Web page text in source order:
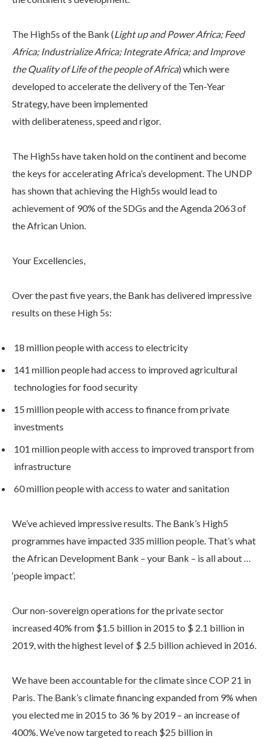
The High5s of the Bank (Light up and Power Africa; Feed
Africa; Industrialize Africa; Integrate Africa; and Improve
the Quality of Life of the people of Africa) which were
developed to accelerate the delivery of the Ten-Year
Strategy, have been implemented
with deliberateness, speed and rigor.
The High5s have taken hold on the continent and become
the keys for accelerating Africa’s development. The UNDP
has shown that achieving the High5s would lead to
achievement of 90% of the SDGs and the Agenda 2063 of
the African Union.
Your Excellencies,
Over the past five years, the Bank has delivered impressive
results on these High 5s:
18 million people with access to electricity
141 million people had access to improved agricultural
technologies for food security
15 million people with access to finance from private
investments
101 million people with access to improved transport from
infrastructure
60 million people with access to water and sanitation
We’ve achieved impressive results. The Bank’s High5
programmes have impacted 335 million people. That’s what
the African Development Bank – your Bank – is all about …
‘people impact’.
Our non-sovereign operations for the private sector
increased 40% from $1.5 billion in 2015 to $ 2.1 billion in
2019, with the highest level of $ 2.5 billion achieved in 2016.
We have been accountable for the climate since COP 21 in
Paris. The Bank’s climate financing expanded from 9% when
you elected me in 2015 to 36 % by 2019 – an increase of
400%. We’ve now targeted to reach $25 billion in